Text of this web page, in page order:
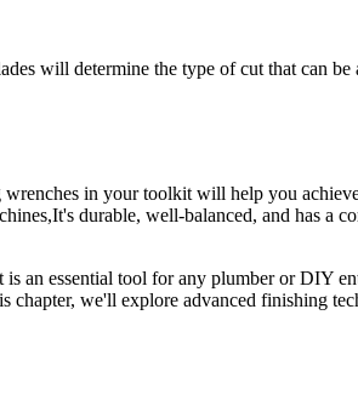
will determine the type of cut that can
in your toolkit will help you
durable, well-balanced, and has a
an essential tool for any plumber or DIY
we'll explore advanced finishing